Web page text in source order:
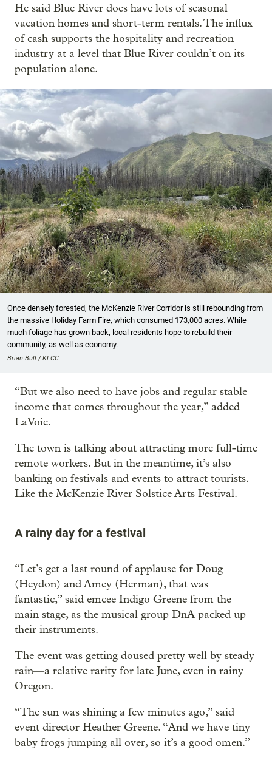
He said Blue River does have lots of seasonal
vacation homes and short-term rentals. The influx
of cash supports the hospitality and recreation
industry at a level that Blue River couldn’t on its
population alone.
Once densely forested, the McKenzie River Corridor is still rebounding from
the massive Holiday Farm Fire, which consumed 173,000 acres. While
much foliage has grown back, local residents hope to rebuild their
community, as well as economy.
Brian Bull / KLCC
“But we also need to have jobs and regular stable
income that comes throughout the year,” added
LaVoie.
The town is talking about attracting more full-time
remote workers. But in the meantime, it’s also
banking on festivals and events to attract tourists.
Like the McKenzie River Solstice Arts Festival.
A rainy day for a festival
“Let’s get a last round of applause for Doug
(Heydon) and Amey (Herman), that was
fantastic,” said emcee Indigo Greene from the
main stage, as the musical group DnA packed up
their instruments.
The event was getting doused pretty well by steady
rain—a relative rarity for late June, even in rainy
Oregon.
“The sun was shining a few minutes ago,” said
event director Heather Greene. “And we have tiny
baby frogs jumping all over, so it’s a good omen.”